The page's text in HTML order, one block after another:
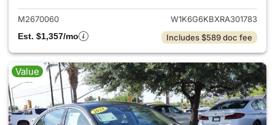
M2670060
W1K6G6KBXRA301783
Est. $1,357/mo
Includes $589 doc fee
Value